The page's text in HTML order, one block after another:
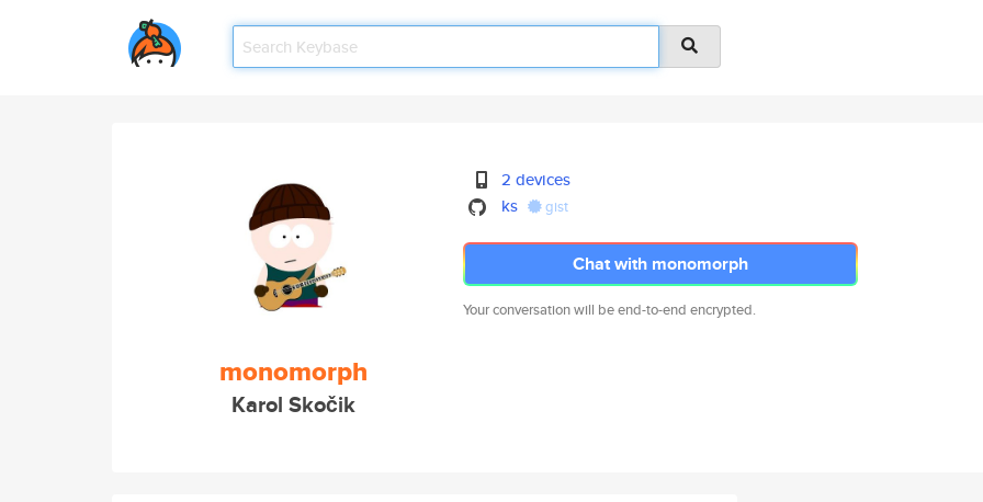
monomorph
Karol Skočik
2 devices
ks
gist
Chat with monomorph
Your conversation will be end-to-end encrypted.